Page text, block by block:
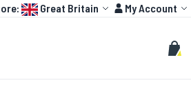
Great Britain Account
My Account
Search
My